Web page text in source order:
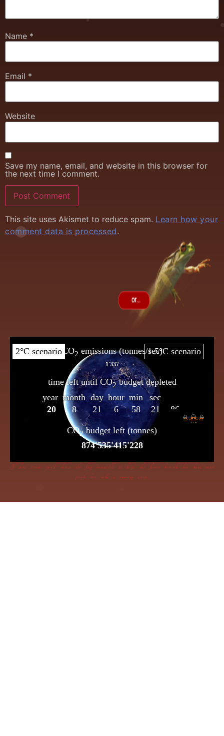
Name *
Email *
Website
Save my name, email, and website in this browser for
the next time I comment.
This site uses Akismet to reduce spam. Learn how your
comment data is processed.
If dire straits you’d choose the frog insensible to keep, the flame beneath her bowl must
poach her with a cunning creep.